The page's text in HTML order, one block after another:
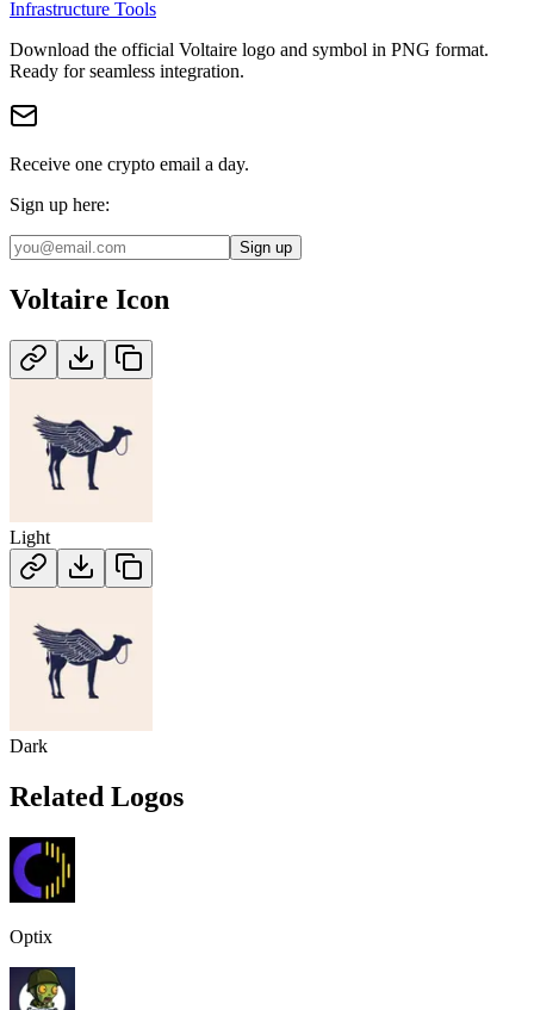
Infrastructure Tools
Download the official Voltaire logo and symbol in PNG format.
Ready for seamless integration.
Receive one crypto email a day.
Sign up here:
Sign up
Voltaire Icon
Light
Dark
Related Logos
Optix